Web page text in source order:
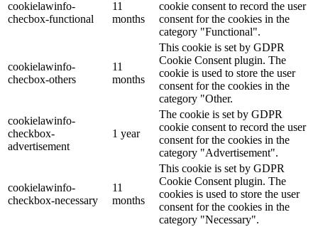
cookielawinfo-
checbox-functional
11
months
cookie consent to record the user
consent for the cookies in the
category "Functional".
cookielawinfo-
checbox-others
11
months
This cookie is set by GDPR
Cookie Consent plugin. The
cookie is used to store the user
consent for the cookies in the
category "Other.
cookielawinfo-
checkbox-
advertisement
1 year
The cookie is set by GDPR
cookie consent to record the user
consent for the cookies in the
category "Advertisement".
cookielawinfo-
checkbox-necessary
11
months
This cookie is set by GDPR
Cookie Consent plugin. The
cookies is used to store the user
consent for the cookies in the
category "Necessary".